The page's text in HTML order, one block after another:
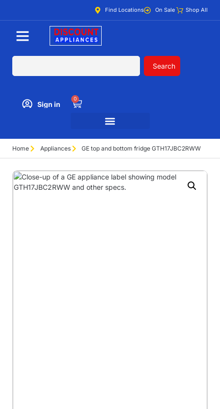
Find Locations On Sale Shop All
Search
Sign in
0
Home Appliances GE top and bottom fridge GTH17JBC2RWW